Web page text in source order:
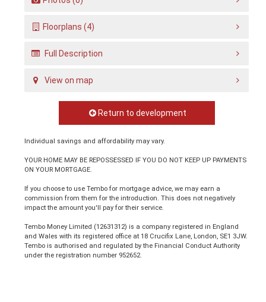
Floorplans (4)
Full Description
View on map
Return to development
Individual savings and affordability may vary.
YOUR HOME MAY BE REPOSSESSED IF YOU DO NOT KEEP UP PAYMENTS
ON YOUR MORTGAGE.
If you choose to use Tembo for mortgage advice, we may earn a
commission from them for the introduction. This does not negatively
impact the amount you'll pay for their service.
Tembo Money Limited (12631312) is a company registered in England
and Wales with its registered office at 18 Crucifix Lane, London, SE1 3JW.
Tembo is authorised and regulated by the Financial Conduct Authority
under the registration number 952652.